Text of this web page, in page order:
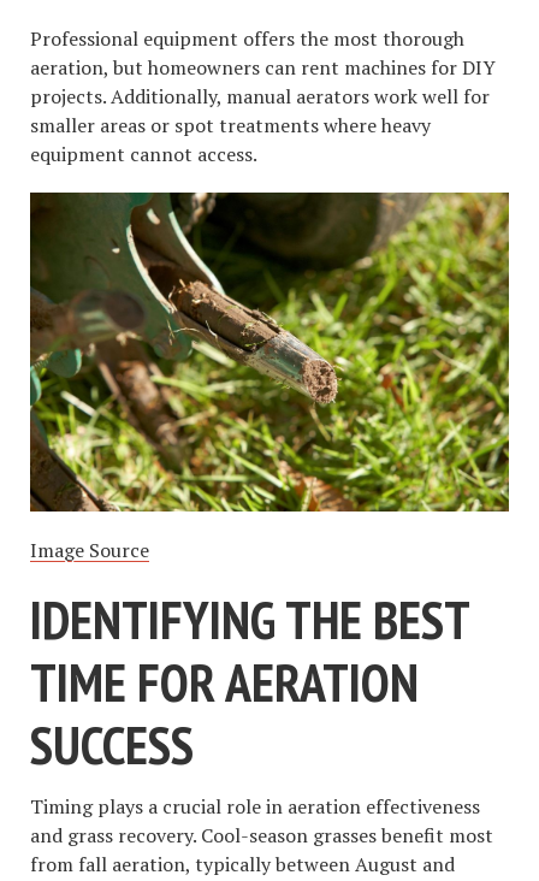
Professional equipment offers the most thorough
aeration, but homeowners can rent machines for DIY
projects. Additionally, manual aerators work well for
smaller areas or spot treatments where heavy
equipment cannot access.
Image Source
IDENTIFYING THE BEST
TIME FOR AERATION
SUCCESS
Timing plays a crucial role in aeration effectiveness
and grass recovery. Cool-season grasses benefit most
from fall aeration, typically between August and